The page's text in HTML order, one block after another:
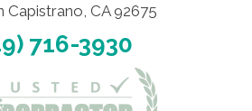
Capistrano, CA 92675
716-3930